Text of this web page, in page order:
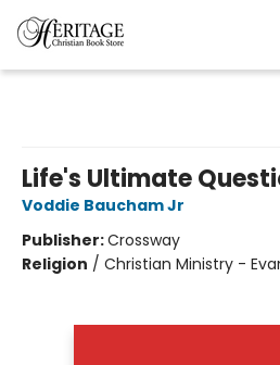
Life's Ultimate
Voddie Baucham Jr
Publisher:Crossway
Religion / Christian Ministry -